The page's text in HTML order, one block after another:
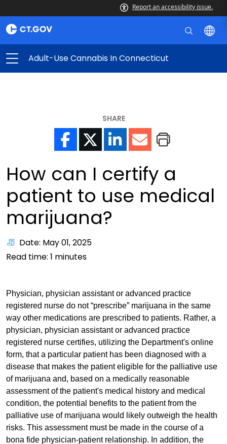
Report an accessibility issue.
Adult-Use Cannabis In Connecticut
SHARE
How can I certify a
patient to use medical
marijuana?
Date: May 01, 2025
Read time: 1 minutes
Physician, physician assistant or advanced practice
registered nurse do not “prescribe” marijuana in the same
way other medications are prescribed to patients. Rather, a
physician, physician assistant or advanced practice
registered nurse certifies, utilizing the Department's online
form, that a particular patient has been diagnosed with a
disease that makes the patient eligible for the palliative use
of marijuana and, based on a medically reasonable
assessment of the patient's medical history and medical
condition, the potential benefits to the patient from the
palliative use of marijuana would likely outweigh the health
risks. This assessment must be made in the course of a
bona fide physician-patient relationship. In addition, the